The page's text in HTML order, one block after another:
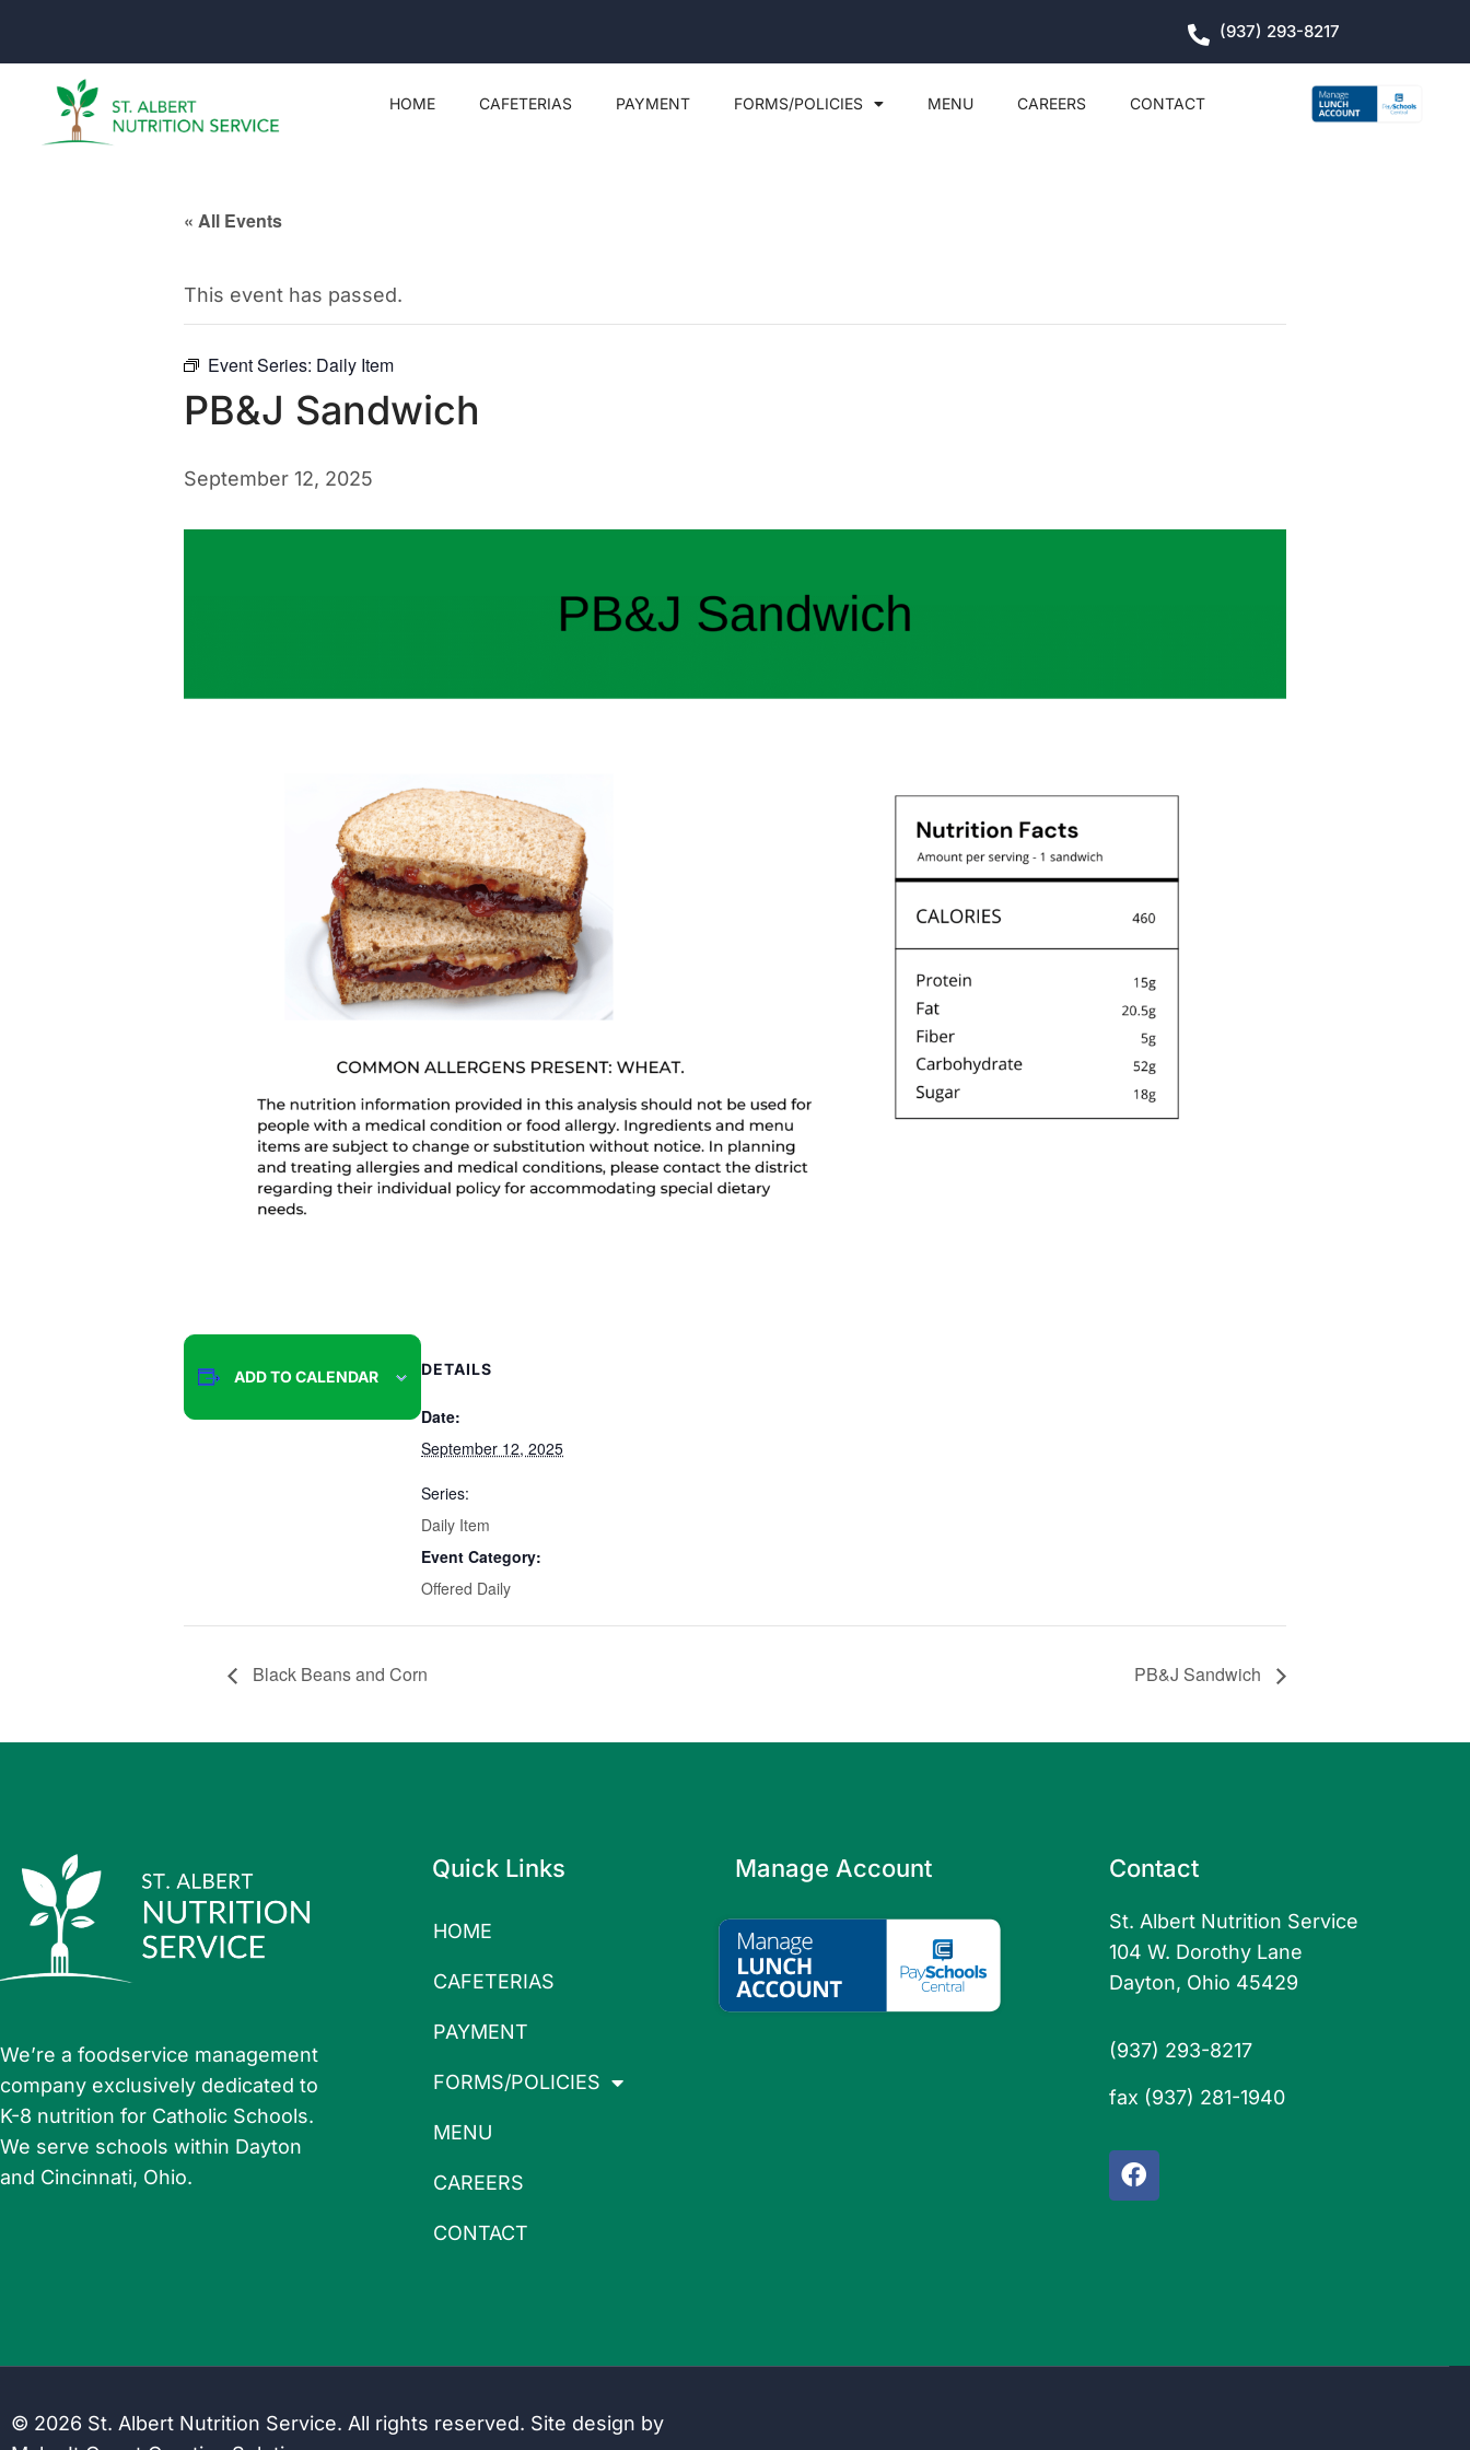
(937) 293-8217
HOME CAFETERIAS PAYMENT FORMS/POLICIES MENU CAREERS CONTACT
« All Events
This event has passed.
Event Series: Daily Item
PB&J Sandwich
September 12, 2025
ADD TO CALENDAR DETAILS
Date:
September 12, 2025
Series:
Daily Item
Event Category:
Offered Daily
Black Beans and Corn PB&J Sandwich
We’re a foodservice management
company exclusively dedicated to
K-8 nutrition for Catholic Schools.
We serve schools within Dayton
and Cincinnati, Ohio.
Quick Links
HOME
CAFETERIAS
PAYMENT
FORMS/POLICIES
MENU
CAREERS
CONTACT
Manage Account Contact
St. Albert Nutrition Service
104 W. Dorothy Lane
Dayton, Ohio 45429
(937) 293-8217
fax (937) 281-1940
© 2026 St. Albert Nutrition Service. All rights reserved. Site design by